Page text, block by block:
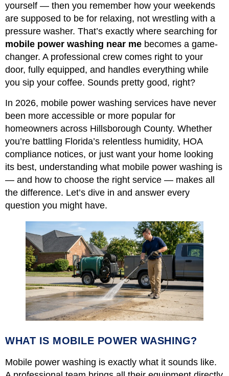
yourself — then you remember how your weekends
are supposed to be for relaxing, not wrestling with a
pressure washer. That’s exactly where searching for
mobile power washing near me becomes a game-
changer. A professional crew comes right to your
door, fully equipped, and handles everything while
you sip your coffee. Sounds pretty good, right?
In 2026, mobile power washing services have never
been more accessible or more popular for
homeowners across Hillsborough County. Whether
you’re battling Florida’s relentless humidity, HOA
compliance notices, or just want your home looking
its best, understanding what mobile power washing is
— and how to choose the right service — makes all
the difference. Let’s dive in and answer every
question you might have.
WHAT IS MOBILE POWER WASHING?
Mobile power washing is exactly what it sounds like.